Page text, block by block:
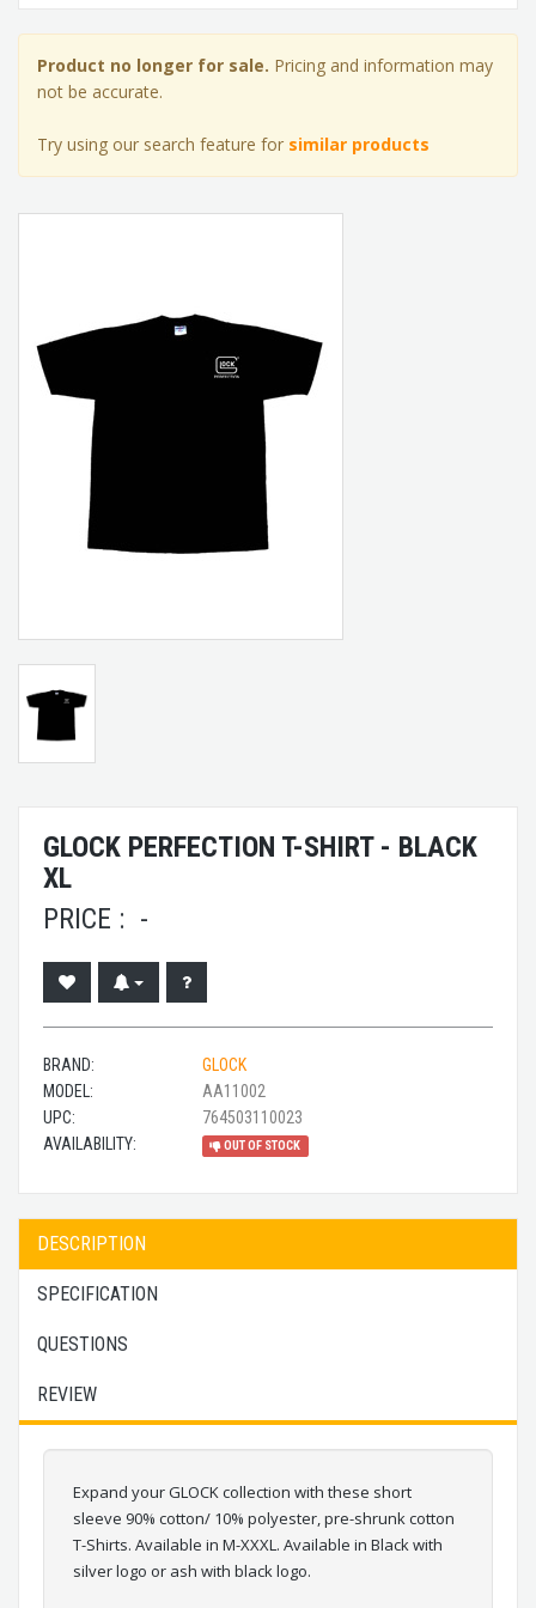
Product no longer for sale. Pricing and information may
not be accurate.
Try using our search feature for similar products
GLOCK PERFECTION T-SHIRT - BLACK
XL
PRICE : -
BRAND:
GLOCK
MODEL:
AA11002
UPC:
764503110023
AVAILABILITY:
OUT OF STOCK
DESCRIPTION
SPECIFICATION
QUESTIONS
REVIEW
Expand your GLOCK collection with these short
sleeve 90% cotton/ 10% polyester, pre-shrunk cotton
T-Shirts. Available in M-XXXL. Available in Black with
silver logo or ash with black logo.